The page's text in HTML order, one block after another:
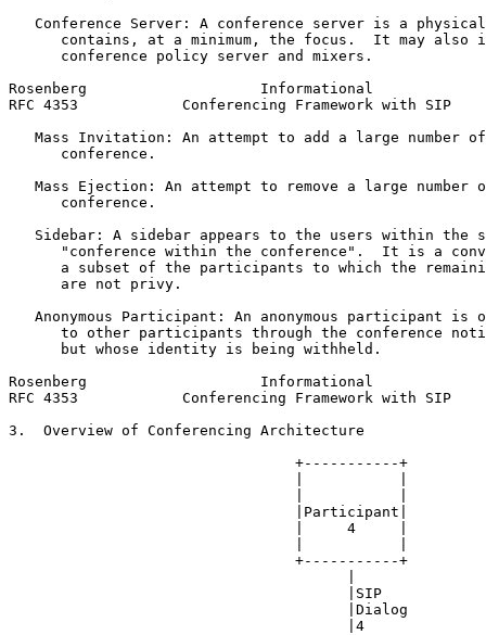
Conference Server: A conference server is a
contains, at a minimum, the focus.  It may also
      conference policy server and mixers.
Rosenberg                    Informational
RFC 4353            Conferencing Framework with SIP
Mass Invitation: An attempt to add a large number
      conference.
Mass Ejection: An attempt to remove a large number
      conference.
Sidebar: A sidebar appears to the users within the
"conference within the conference".  It is a
a subset of the participants to which the
      are not privy.
Anonymous Participant: An anonymous participant is
to other participants through the conference
      but whose identity is being withheld.
Rosenberg                    Informational
RFC 4353            Conferencing Framework with SIP
3.  Overview of Conferencing Architecture
                                 +-----------+
                                 |Participant|
                                 |     4     |
                                 +-----------+
                                       |SIP
                                       |Dialog
                                       |4